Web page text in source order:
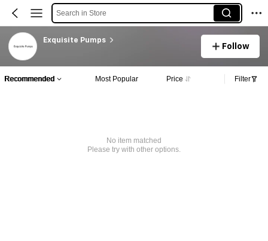
Search in Store
Exquisite Pumps
Follow
Recommended Most Popular Price Filter
No item matched
Please try with other options.